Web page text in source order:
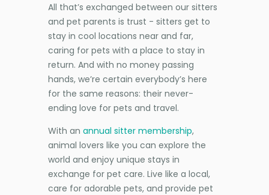
All that’s exchanged between our sitters
and pet parents is trust - sitters get to
stay in cool locations near and far,
caring for pets with a place to stay in
return. And with no money passing
hands, we’re certain everybody’s here
for the same reasons: their never-
ending love for pets and travel.
With an annual sitter membership,
animal lovers like you can explore the
world and enjoy unique stays in
exchange for pet care. Live like a local,
care for adorable pets, and provide pet